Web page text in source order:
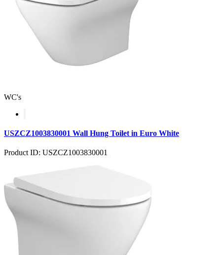
WC's
USZCZ1003830001 Wall Hung Toilet in Euro White
Product ID: USZCZ1003830001